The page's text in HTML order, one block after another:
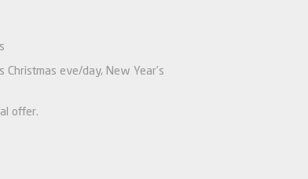
eve/day, New Year’s
offer.